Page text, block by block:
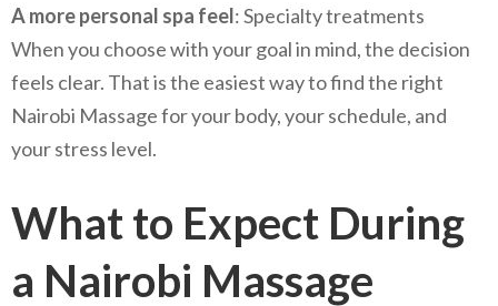
A more personal spa feel: Specialty treatments
When you choose with your goal in mind, the decision
feels clear. That is the easiest way to find the right
Nairobi Massage for your body, your schedule, and
your stress level.
What to Expect During
a Nairobi Massage